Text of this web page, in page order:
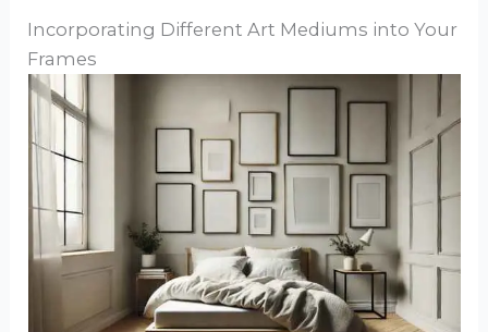
Incorporating Different Art Mediums into Your
Frames